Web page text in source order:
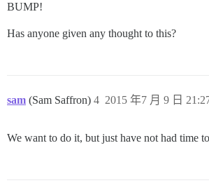
BUMP!
Has anyone given any thought to this?
sam (Sam Saffron) 2015 年7 月 9 日
4
We want to do it, but just have not had time